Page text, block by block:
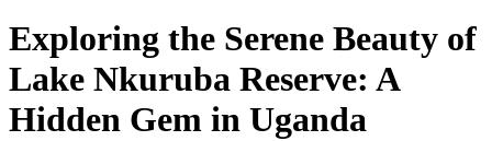
Exploring the Serene Beauty of
Lake Nkuruba Reserve: A
Hidden Gem in Uganda